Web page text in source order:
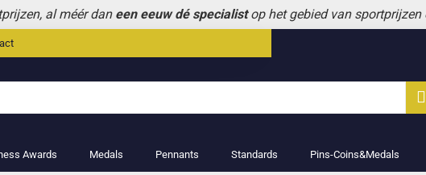
al méér dan een eeuw dé specialistop het gebied van sportprijzen
Awards Medals Pennants Standards Pins-Coins&Medals